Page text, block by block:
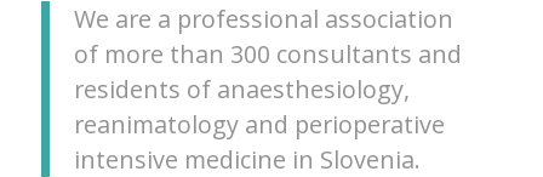
We are a professional association
of more than 300 consultants and
residents of anaesthesiology,
reanimatology and perioperative
intensive medicine in Slovenia.